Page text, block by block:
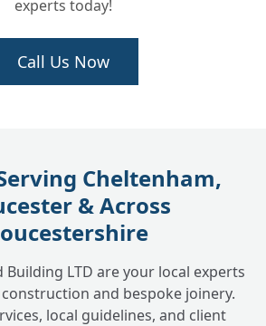
experts today!
Call Us Now
Cheltenham,
& Across
Building LTD are your local experts
and bespoke joinery.
local guidelines, and client